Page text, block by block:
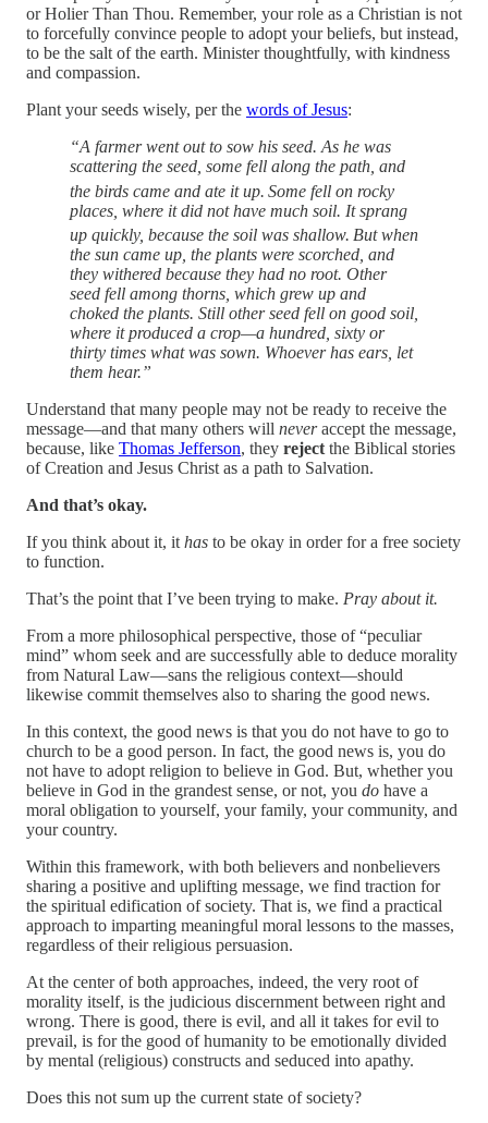
or Holier Than Thou. Remember, your role as a Christian is not
to forcefully convince people to adopt your beliefs, but instead,
to be the salt of the earth. Minister thoughtfully, with kindness
and compassion.
Plant your seeds wisely, per the words of Jesus:
“A farmer went out to sow his seed. As he was
scattering the seed, some fell along the path, and
the birds came and ate it up. Some fell on rocky
places, where it did not have much soil. It sprang
up quickly, because the soil was shallow. But when
the sun came up, the plants were scorched, and
they withered because they had no root. Other
seed fell among thorns, which grew up and
choked the plants. Still other seed fell on good soil,
where it produced a crop—a hundred, sixty or
thirty times what was sown. Whoever has ears, let
them hear.”
Understand that many people may not be ready to receive the
message—and that many others will neveraccept the message,
because, like Thomas Jefferson, they reject the Biblical stories
of Creation and Jesus Christ as a path to Salvation.
And that’s okay.
If you think about it, it has to be okay in order for a free society
to function.
That’s the point that I’ve been trying to make. Pray about it.
From a more philosophical perspective, those of “peculiar
mind” whom seek and are successfully able to deduce morality
from Natural Law—sans the religious context—should
likewise commit themselves also to sharing the good news.
In this context, the good news is that you do not have to go to
church to be a good person. In fact, the good news is, you do
not have to adopt religion to believe in God. But, whether you
believe in God in the grandest sense, or not, you do have a
moral obligation to yourself, your family, your community, and
your country.
Within this framework, with both believers and nonbelievers
sharing a positive and uplifting message, we find traction for
the spiritual edification of society. That is, we find a practical
approach to imparting meaningful moral lessons to the masses,
regardless of their religious persuasion.
At the center of both approaches, indeed, the very root of
morality itself, is the judicious discernment between right and
wrong. There is good, there is evil, and all it takes for evil to
prevail, is for the good of humanity to be emotionally divided
by mental (religious) constructs and seduced into apathy.
Does this not sum up the current state of society?